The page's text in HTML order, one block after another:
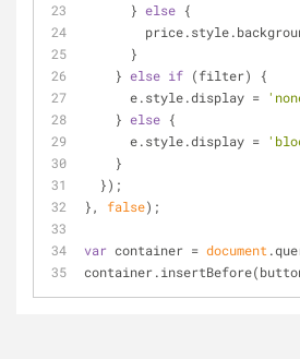
      }
else {
      }
    }
else if (filter) {
      e.style.display =
    }
else {
      e.style.display =
    }
  });
}, false);
var container = document